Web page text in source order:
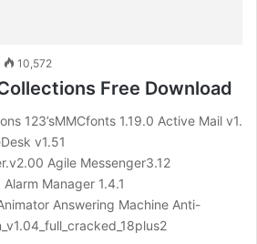
10,572
Free Download
123’sMMCfonts 1.19.0 Active Mail v1.
v1.51
Agile Messenger3.12
Manager 1.4.1
Answering Machine Anti-